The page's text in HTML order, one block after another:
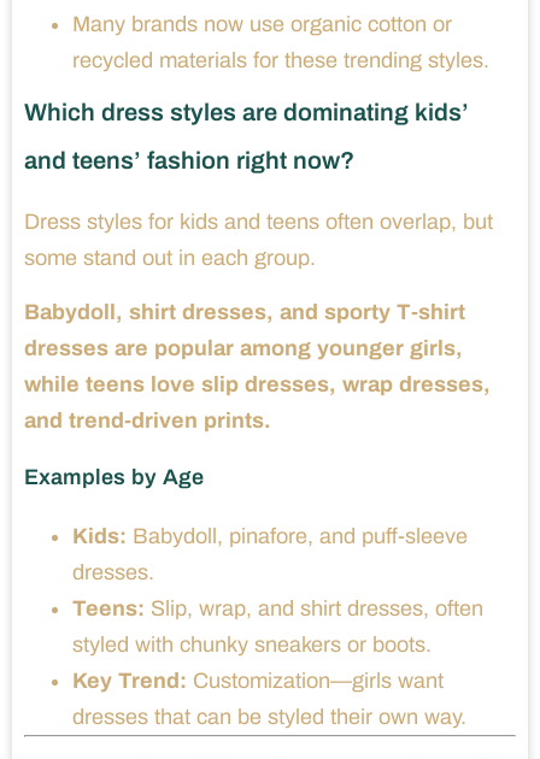
Many brands now use organic cotton or
recycled materials for these trending styles.
Which dress styles are dominating kids’
and teens’ fashion right now?
Dress styles for kids and teens often overlap, but
some stand out in each group.
Babydoll, shirt dresses, and sporty T-shirt
dresses are popular among younger girls,
while teens love slip dresses, wrap dresses,
and trend-driven prints.
Examples by Age
Kids: Babydoll, pinafore, and puff-sleeve
dresses.
Teens: Slip, wrap, and shirt dresses, often
styled with chunky sneakers or boots.
Key Trend: Customization—girls want
dresses that can be styled their own way.